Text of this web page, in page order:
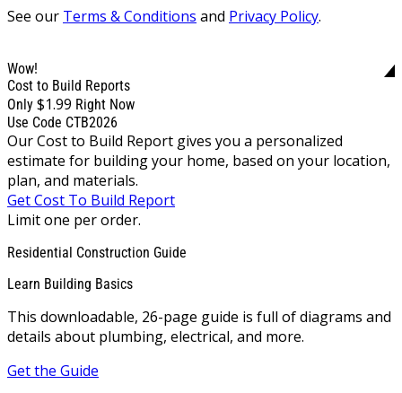
See our Terms & Conditions and Privacy Policy.
Wow!
Cost to Build Reports
Only $1.99 Right Now
Use Code CTB2026
Our Cost to Build Report gives you a personalized
estimate for building your home, based on your location,
plan, and materials.
Get Cost To Build Report
Limit one per order.
Residential Construction Guide
Learn Building Basics
This downloadable, 26-page guide is full of diagrams and
details about plumbing, electrical, and more.
Get the Guide